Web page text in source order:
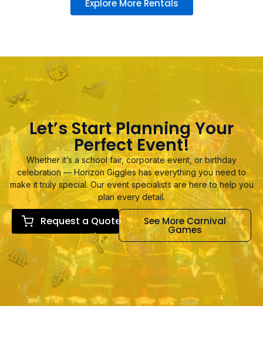
Explore More Rentals
Let’s Start Planning Your
Perfect Event!
Whether it’s a school fair, corporate event, or birthday
celebration — Horizon Giggles has everything you need to
make it truly special. Our event specialists are here to help you
plan every detail.
Request a Quote See More Carnival
Games